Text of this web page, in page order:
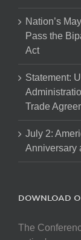
Nation’s
Pass the
Act
Statement:
Trade
July 2:
Anniversary
DOWNLOAD
The